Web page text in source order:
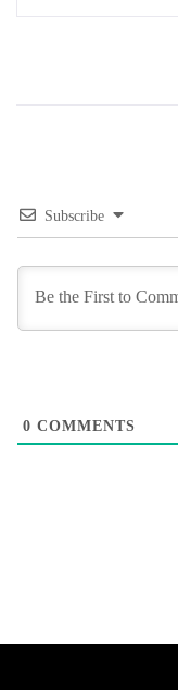
Subscribe
0 COMMENTS